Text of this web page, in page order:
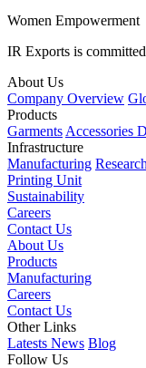
Women Empowerment
IR Exports is
About Us
Company Overview
Products
Garments Accessories
Infrastructure
Manufacturing
Printing Unit
Sustainability
Careers
Contact Us
About Us
Products
Manufacturing
Careers
Contact Us
Other Links
Latests News Blog
Follow Us